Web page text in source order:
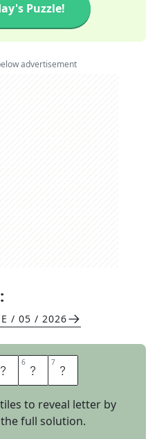
Puzzle!
advertisement
/ 05 / 2026
H 6 E 7 N
tiles to reveal letter by
full solution.